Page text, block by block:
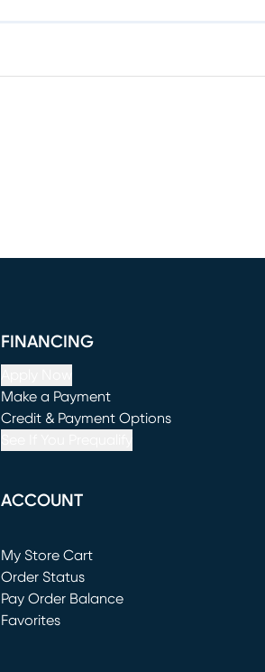
FINANCING
Make a Payment
(opens in new window)
Credit & Payment Options
ACCOUNT
My Store Cart
(opens in new window)
Order Status
Pay Order Balance
Favorites